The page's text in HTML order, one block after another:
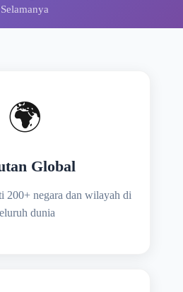
Selamanya
🌍
Global
200+ negara dan wilayah di
dunia